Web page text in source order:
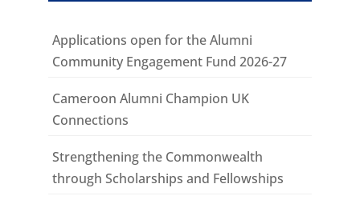
Applications open for the Alumni
Community Engagement Fund 2026-27
Cameroon Alumni Champion UK
Connections
Strengthening the Commonwealth
through Scholarships and Fellowships